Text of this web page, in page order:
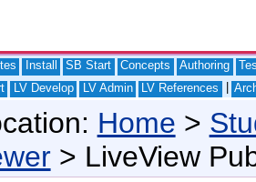
Install SB Start Concepts Authoring
LV Develop LV Admin LV References
Home >
> LiveView